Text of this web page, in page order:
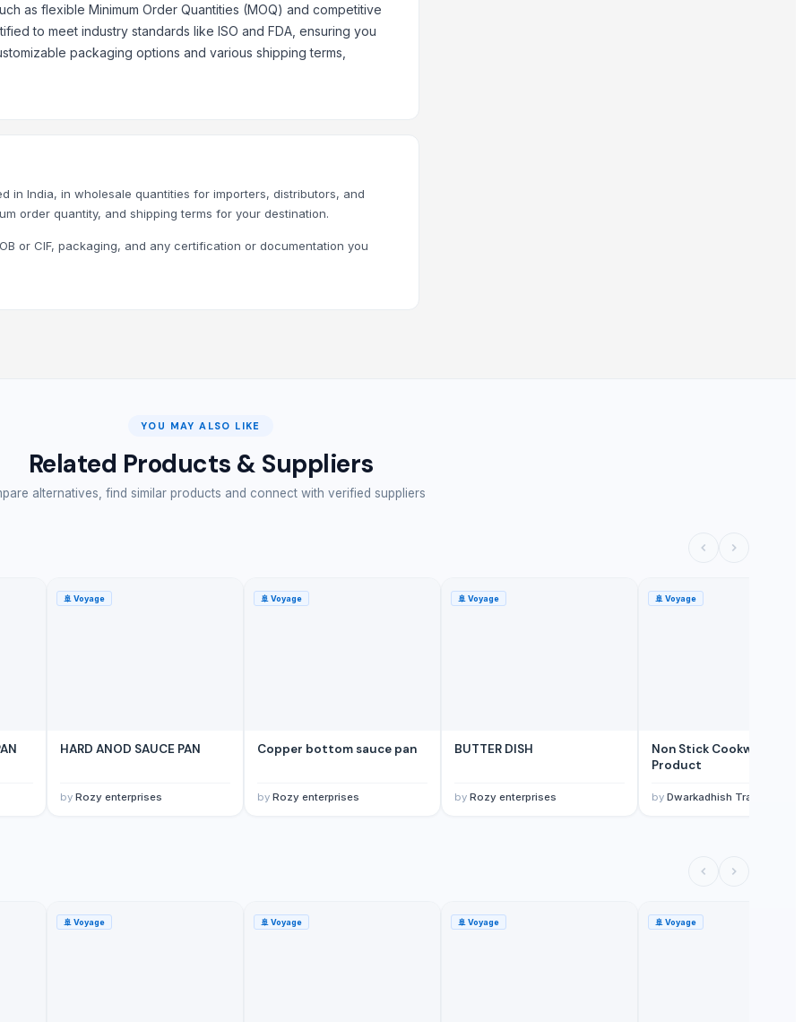
as flexible Minimum Order Quantities (MOQ) and competitive
to meet industry standards like ISO and FDA, ensuring you
packaging options and various shipping terms,
in India, in wholesale quantities for importers, distributors, and
order quantity, and shipping terms for your destination.
or CIF, packaging, and any certification or documentation you
YOU MAY ALSO LIKE
Related Products & Suppliers
alternatives, find similar products and connect with verified suppliers
🚢 Voyage
HARD ANOD SAUCE PAN
by Rozy enterprises
🚢 Voyage
Copper bottom sauce pan
by Rozy enterprises
🚢 Voyage
BUTTER DISH
by Rozy enterprises
🚢 Voyage
Non Stick Cookware
Product
by Dwarkadhish Trading Co
🚢 Voyage 🚢 Voyage 🚢 Voyage 🚢 Voyage